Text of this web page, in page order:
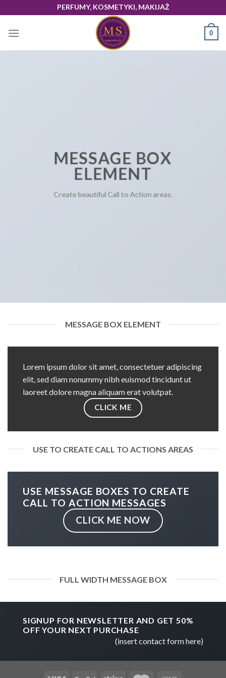
to
content
PERFUMY, KOSMETYKI, MAKIJAŻ
0
MESSAGE BOX
ELEMENT
Create beautiful Call to Action areas.
MESSAGE BOX ELEMENT
Lorem ipsum dolor sit amet, consectetuer adipiscing
elit, sed diam nonummy nibh euismod tincidunt ut
laoreet dolore magna aliquam erat volutpat.
CLICK ME
USE TO CREATE CALL TO ACTIONS AREAS
USE MESSAGE BOXES TO CREATE
CALL TO ACTION MESSAGES
CLICK ME NOW
FULL WIDTH MESSAGE BOX
SIGNUP FOR NEWSLETTER AND GET 50%
OFF YOUR NEXT PURCHASE
(insert contact form here)